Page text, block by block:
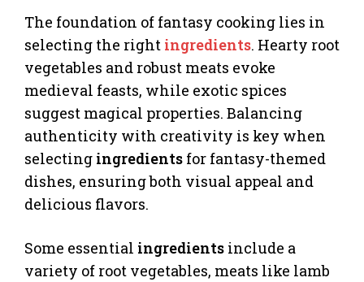
The foundation of fantasy cooking lies in
selecting the right ingredients. Hearty root
vegetables and robust meats evoke
medieval feasts, while exotic spices
suggest magical properties. Balancing
authenticity with creativity is key when
selecting ingredients for fantasy-themed
dishes, ensuring both visual appeal and
delicious flavors.
Some essential ingredients include a
variety of root vegetables, meats like lamb